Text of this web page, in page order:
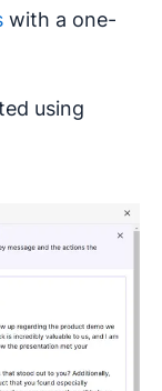
with a one-
using